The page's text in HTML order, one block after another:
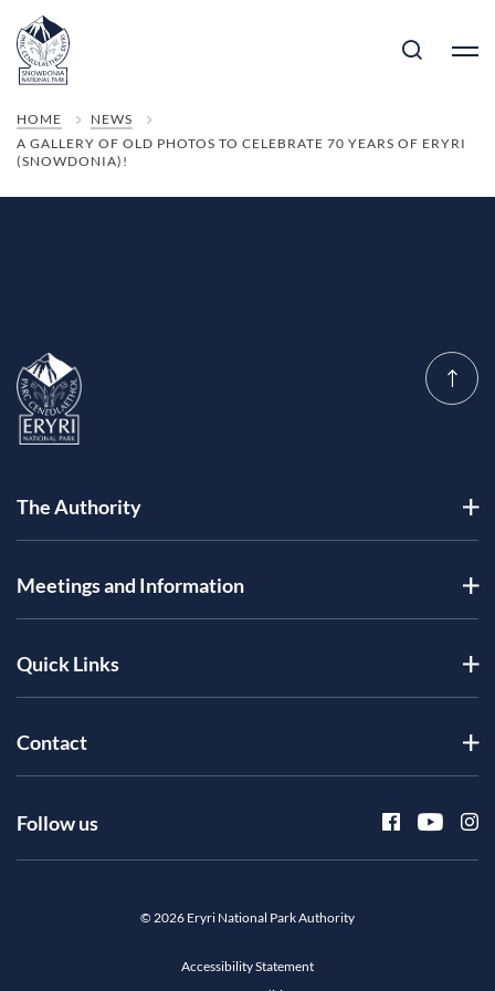
HOME
NEWS
A GALLERY OF OLD PHOTOS TO CELEBRATE 70 YEARS OF ERYRI
(SNOWDONIA)!
The Authority
Meetings and Information
Quick Links
Contact
Follow us
© 2026 Eryri National Park Authority
Accessibility Statement